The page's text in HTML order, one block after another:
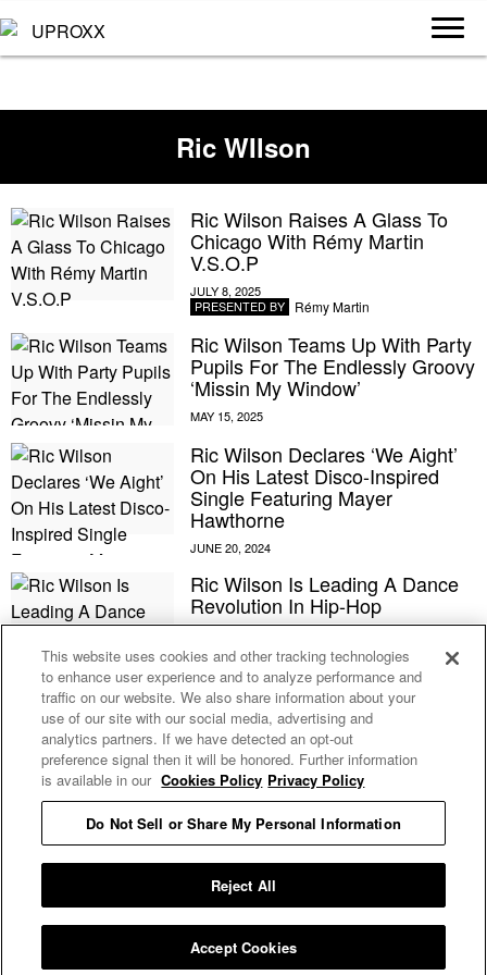
MY PERSONAL INFORMATION
Ric WIlson
Ric Wilson Raises A Glass To
Chicago With Rémy Martin
V.S.O.P
PRESENTED BY Rémy Martin
Ric Wilson Teams Up With Party
Pupils For The Endlessly Groovy
‘Missin My Window’
Ric Wilson Declares ‘We Aight’
On His Latest Disco-Inspired
Single Featuring Mayer
Hawthorne
Ric Wilson Is Leading A Dance
Revolution In Hip-Hop
Ric Wilson Poses As A Nude
Model In The Video For His ‘Pay
It No Mind’ Single With Chromeo
And A-Trak
Privacy Policy
This website uses cookies and other tracking technologies
to enhance user experience and to analyze performance and
traffic on our website. We also share information about your
use of our site with our social media, advertising and
analytics partners. If we have detected an opt-out
preference signal then it will be honored. Further information
is available in our Cookies Policy Privacy Policy
Do Not Sell or Share My Personal Information
Reject All
Accept Cookies